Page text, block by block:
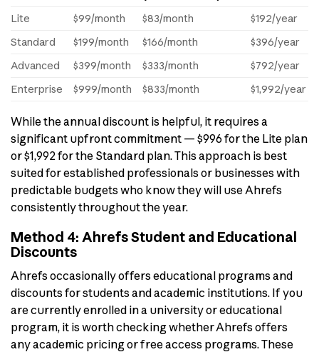
Lite
$99/month $83/month
$192/year
Standard
$199/month $166/month
$396/year
Advanced
$399/month $333/month
$792/year
Enterprise
$999/month $833/month $1,992/year
While the annual discount is helpful, it requires a
significant upfront commitment — $996 for the Lite plan
or $1,992 for the Standard plan. This approach is best
suited for established professionals or businesses with
predictable budgets who know they will use Ahrefs
consistently throughout the year.
Method 4: Ahrefs Student and Educational
Discounts
Ahrefs occasionally offers educational programs and
discounts for students and academic institutions. If you
are currently enrolled in a university or educational
program, it is worth checking whether Ahrefs offers
any academic pricing or free access programs. These